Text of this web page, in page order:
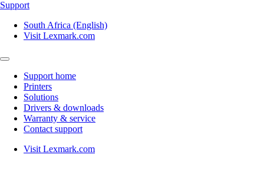
Support
South Africa (English)
Visit Lexmark.com
Support home
Printers
Solutions
Drivers & downloads
Warranty & service
Contact support
Visit Lexmark.com